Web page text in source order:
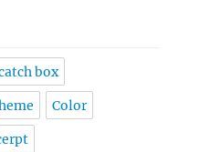
box
Color